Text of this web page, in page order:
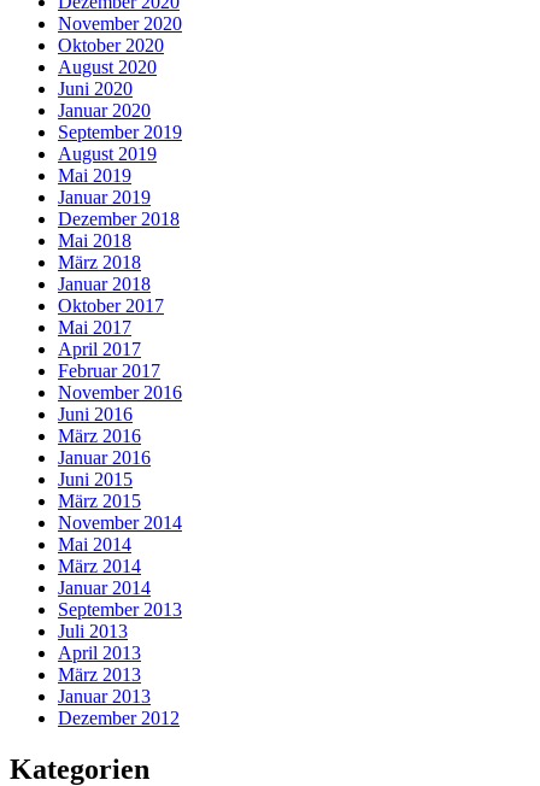
November 2020
Oktober 2020
August 2020
Juni 2020
Januar 2020
September 2019
August 2019
Mai 2019
Januar 2019
Dezember 2018
Mai 2018
März 2018
Januar 2018
Oktober 2017
Mai 2017
April 2017
Februar 2017
November 2016
Juni 2016
März 2016
Januar 2016
Juni 2015
März 2015
November 2014
Mai 2014
März 2014
Januar 2014
September 2013
Juli 2013
April 2013
März 2013
Januar 2013
Dezember 2012
Kategorien